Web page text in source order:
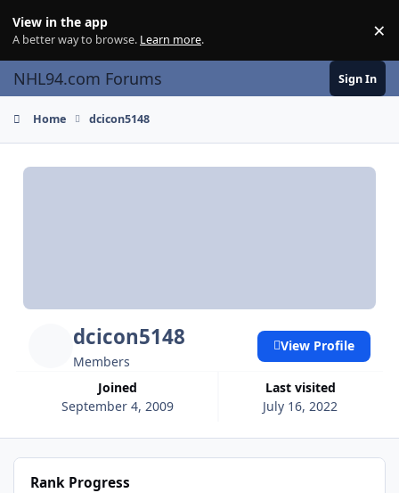
View in the app
A better way to browse. Learn more. ×
NHL94.com Forums Sign In
Home dcicon5148
dcicon5148
Members
Joined
September 4, 2009
Last visited
July 16, 2022
View Profile
Rank Progress